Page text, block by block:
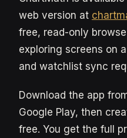
web version at
free, read-only
exploring screens on
and watchlist sync
Download the app
Google Play, then
free. You get the full